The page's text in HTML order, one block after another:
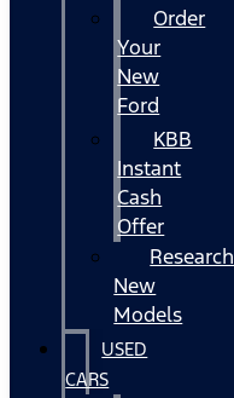
Order
Your
New
Ford
KBB
Instant
Cash
Offer
Research
New
Models
USED
CARS